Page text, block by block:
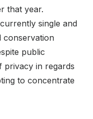
that year.
single and
conservation
public
privacy in regards
to concentrate